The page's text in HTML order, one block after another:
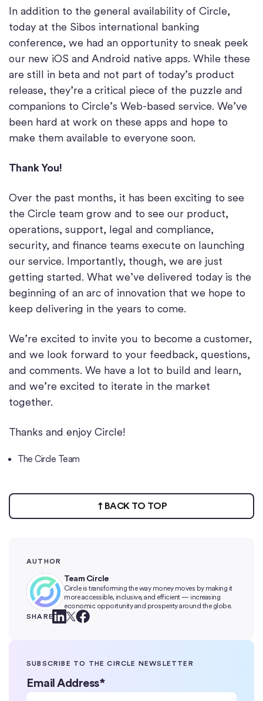
In addition to the general availability of Circle,
today at the Sibos international banking
conference, we had an opportunity to sneak peek
our new iOS and Android native apps. While these
are still in beta and not part of today’s product
release, they’re a critical piece of the puzzle and
companions to Circle’s Web-based service. We’ve
been hard at work on these apps and hope to
make them available to everyone soon.
Thank You!
Over the past months, it has been exciting to see
the Circle team grow and to see our product,
operations, support, legal and compliance,
security, and finance teams execute on launching
our service. Importantly, though, we are just
getting started. What we’ve delivered today is the
beginning of an arc of innovation that we hope to
keep delivering in the years to come.
We’re excited to invite you to become a customer,
and we look forward to your feedback, questions,
and comments. We have a lot to build and learn,
and we’re excited to iterate in the market
together.
Thanks and enjoy Circle!
The Circle Team
BACK TO TOP
AUTHOR
Team Circle
Circle is transforming the way money moves by making it
more accessible, inclusive, and efficient — increasing
economic opportunity and prosperity around the globe.
SHARE
SUBSCRIBE TO THE CIRCLE NEWSLETTER
Email Address*